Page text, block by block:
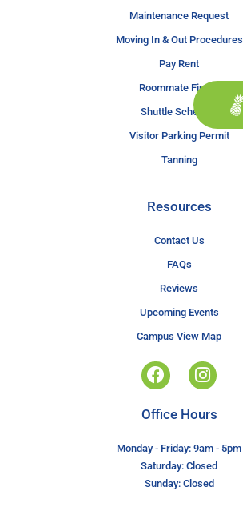
Maintenance Request
Moving In & Out Procedures
Pay Rent
Roommate Finder
Shuttle Schedule
Visitor Parking Permit
Tanning
Resources
Contact Us
FAQs
Reviews
Upcoming Events
Campus View Map
Office Hours
Monday - Friday: 9am - 5pm
Saturday: Closed
Sunday: Closed